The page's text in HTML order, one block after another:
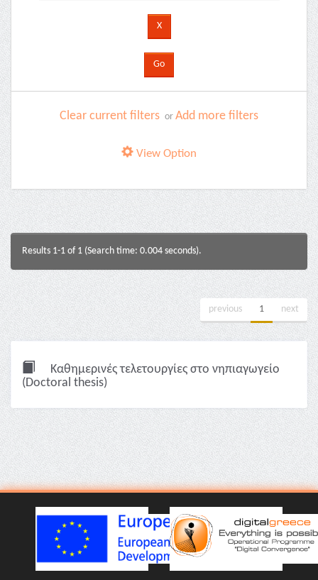
Clear current filters or Add more filters
View Option
Results 1-1 of 1 (Search time: 0.004 seconds).
previous 1 next
Καθημερινές τελετουργίες στο νηπιαγωγείο
(Doctoral thesis)